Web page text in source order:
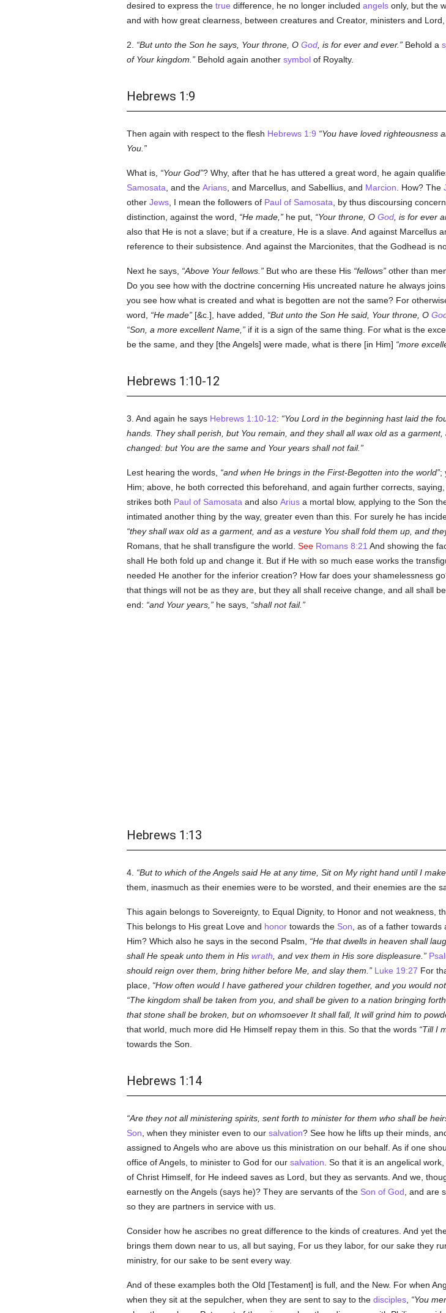
desired to express the true difference, he no longer included angelsonly, but the
and with how great clearness, between creatures and Creator, ministers and
2. But unto the Son he says, Your throne, O God, is for ever and ever. Behold a
of Your kingdom. Behold again another symbolof Royalty.
Hebrews 1:9
Then again with respect to the flesh Hebrews 1:9 You have loved righteousness
You.
What is, Your God ? Why, after that he has uttered a great word, he again
Samosata , and the Arians, and Marcellus, and Sabellius, and Marcion . How? The
other Jews, I mean the followers of Paul of Samosata , by thus discoursing
distinction, against the word,
He made, he put, Your throne, O God, is for ever
also that He is not a slave; but if a creature, He is a slave. And against Marcellus
reference to their subsistence. And against the Marcionites, that the Godhead is
Next he says, Above Your fellows. But who are these His fellows other than
Do you see how with the doctrine concerning His uncreated nature he always
you see how what is created and what is begotten are not the same? For
word,
He made [&c.], have added, But unto the Son He said, Your throne, O
Son, a more excellent Name, if it is a sign of the same thing. For what is the
be the same, and they [the Angels] were made, what is there [in Him] more
Hebrews 1:10-12
3. And again he says Hebrews 1:10-12: You Lord in the beginning hast laid the
hands. They shall perish, but You remain, and they shall all wax old as a
changed: but You are the same and Your years shall not fail.
Lest hearing the words, and when He brings in the First-Begotten into the world ;
Him; above, he both corrected this beforehand, and again further corrects, saying,
strikes both Paul of Samosata and also Ariusa mortal blow, applying to the Son
intimated another thing by the way, greater even than this. For surely he has
they shall wax old as a garment, and as a vesture You shall fold them up, and
Romans, that he shall transfigure the world. See Romans 8:21 And showing the
shall He both fold up and change it. But if He with so much ease works the
needed He another for the inferior creation? How far does your shamelessness
that things will not be as they are, but they all shall receive change, and all shall
end: and Your years, he says, shall not fail.
Hebrews 1:13
4. But to which of the Angels said He at any time, Sit on My right hand until I
them, inasmuch as their enemies were to be worsted, and their enemies are the
This again belongs to Sovereignty, to Equal Dignity, to Honor and not weakness,
This belongs to His great Love and honortowards the Son , as of a father
Him? Which also he says in the second Psalm,
He that dwells in heaven shall
shall He speak unto them in His wrath , and vex them in His sore displeasure.
should reign over them, bring hither before Me, and slay them.
Luke 19:27 For
place,
How often would I have gathered your children together, and you would
The kingdom shall be taken from you, and shall be given to a nation bringing
that stone shall be broken, but on whomsoever It shall fall, It will grind him to
that world, much more did He Himself repay them in this. So that the words Till I
towards the Son.
Hebrews 1:14
Are they not all ministering spirits, sent forth to minister for them who shall be
Son , when they minister even to our salvation? See how he lifts up their minds,
assigned to Angels who are above us this ministration on our behalf. As if one
office of Angels, to minister to God for our salvation . So that it is an angelical
of Christ Himself, for He indeed saves as Lord, but they as servants. And we,
earnestly on the Angels (says he)? They are servants of the Son of God , and are
so they are partners in service with us.
Consider how he ascribes no great difference to the kinds of creatures. And yet
brings them down near to us, all but saying, For us they labor, for our sake they
ministry, for our sake to be sent every way.
And of these examples both the Old [Testament] is full, and the New. For when
when they sit at the sepulcher, when they are sent to say to the disciples, You